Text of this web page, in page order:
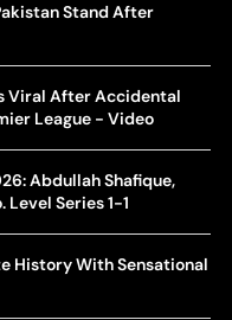
Stand After
Viral After Accidental
League - Video
Abdullah Shafique,
Level Series 1-1
History With Sensational